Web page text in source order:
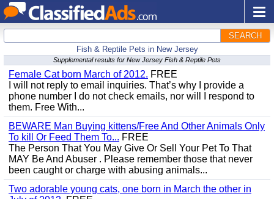
SEARCH
Fish & Reptile Pets in New Jersey
Supplemental results for New Jersey Fish & Reptile Pets
Female Cat born March of 2012. FREE
I will not reply to email inquiries. That’s why I provide a
phone number I do not check emails, nor will I respond to
them. Free With...
BEWARE Man Buying kittens/Free And Other Animals Only
To kill Or Feed Them To... FREE
The Person That You May Give Or Sell Your Pet To That
MAY Be And Abuser . Please remember those that never
been caught or charge with abusing animals...
Two adorable young cats, one born in March the other in